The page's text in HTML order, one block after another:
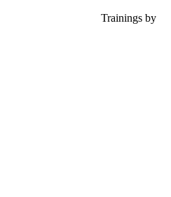
Trainings by